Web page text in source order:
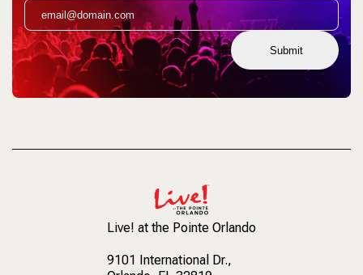
Submit
Live! at the Pointe Orlando
9101 International Dr.,